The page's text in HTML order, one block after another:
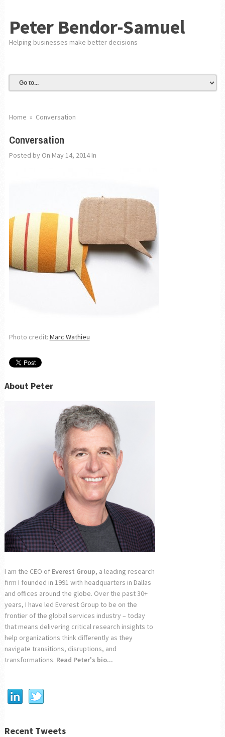
Peter Bendor-Samuel
Helping businesses make better decisions
Home » Conversation
Conversation
Posted by On May 14, 2014In
Photo credit: Marc Wathieu
About Peter
I am the CEO of Everest Group, a leading research
firm I founded in 1991 with headquarters in Dallas
and offices around the globe. Over the past 30+
years, I have led Everest Group to be on the
frontier of the global services industry – today
that means delivering critical research insights to
help organizations think differently as they
navigate transitions, disruptions, and
transformations. Read Peter's bio...
Recent Tweets